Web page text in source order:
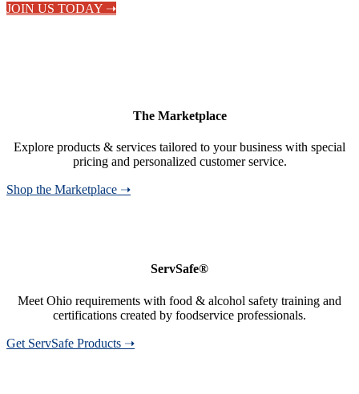
JOIN US TODAY ➝
The Marketplace
Explore products & services tailored to your business with special
pricing and personalized customer service.
Shop the Marketplace ➝
ServSafe®
Meet Ohio requirements with food & alcohol safety training and
certifications created by foodservice professionals.
Get ServSafe Products ➝